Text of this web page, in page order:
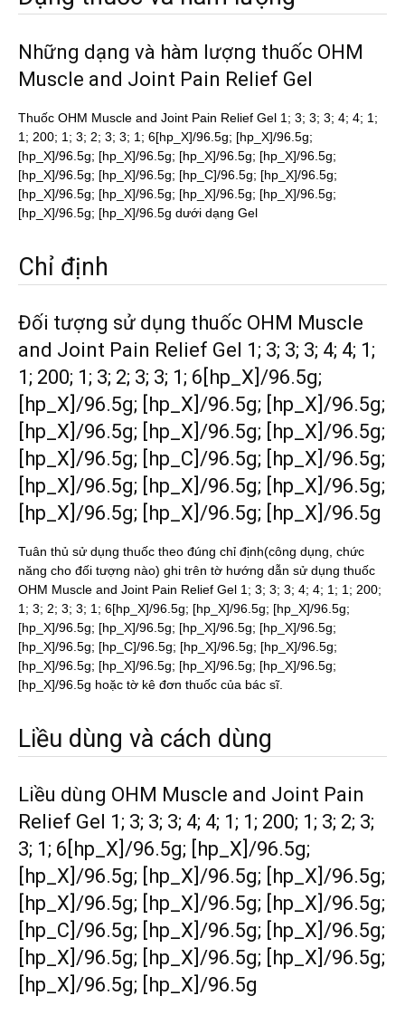
Những dạng và hàm lượng thuốc OHM
Muscle and Joint Pain Relief Gel
Thuốc OHM Muscle and Joint Pain Relief Gel 1; 3; 3; 3; 4; 4; 1;
1; 200; 1; 3; 2; 3; 3; 1; 6[hp_X]/96.5g; [hp_X]/96.5g;
[hp_X]/96.5g; [hp_X]/96.5g; [hp_X]/96.5g; [hp_X]/96.5g;
[hp_X]/96.5g; [hp_X]/96.5g; [hp_C]/96.5g; [hp_X]/96.5g;
[hp_X]/96.5g; [hp_X]/96.5g; [hp_X]/96.5g; [hp_X]/96.5g;
[hp_X]/96.5g; [hp_X]/96.5g dưới dạng Gel
Chỉ định
Đối tượng sử dụng thuốc OHM Muscle
and Joint Pain Relief Gel 1; 3; 3; 3; 4; 4; 1;
1; 200; 1; 3; 2; 3; 3; 1; 6[hp_X]/96.5g;
[hp_X]/96.5g; [hp_X]/96.5g; [hp_X]/96.5g;
[hp_X]/96.5g; [hp_X]/96.5g; [hp_X]/96.5g;
[hp_X]/96.5g; [hp_C]/96.5g; [hp_X]/96.5g;
[hp_X]/96.5g; [hp_X]/96.5g; [hp_X]/96.5g;
[hp_X]/96.5g; [hp_X]/96.5g; [hp_X]/96.5g
Tuân thủ sử dụng thuốc theo đúng chỉ định(công dụng, chức
năng cho đối tượng nào) ghi trên tờ hướng dẫn sử dụng thuốc
OHM Muscle and Joint Pain Relief Gel 1; 3; 3; 3; 4; 4; 1; 1; 200;
1; 3; 2; 3; 3; 1; 6[hp_X]/96.5g; [hp_X]/96.5g; [hp_X]/96.5g;
[hp_X]/96.5g; [hp_X]/96.5g; [hp_X]/96.5g; [hp_X]/96.5g;
[hp_X]/96.5g; [hp_C]/96.5g; [hp_X]/96.5g; [hp_X]/96.5g;
[hp_X]/96.5g; [hp_X]/96.5g; [hp_X]/96.5g; [hp_X]/96.5g;
[hp_X]/96.5g hoặc tờ kê đơn thuốc của bác sĩ.
Liều dùng và cách dùng
Liều dùng OHM Muscle and Joint Pain
Relief Gel 1; 3; 3; 3; 4; 4; 1; 1; 200; 1; 3; 2; 3;
3; 1; 6[hp_X]/96.5g; [hp_X]/96.5g;
[hp_X]/96.5g; [hp_X]/96.5g; [hp_X]/96.5g;
[hp_X]/96.5g; [hp_X]/96.5g; [hp_X]/96.5g;
[hp_C]/96.5g; [hp_X]/96.5g; [hp_X]/96.5g;
[hp_X]/96.5g; [hp_X]/96.5g; [hp_X]/96.5g;
[hp_X]/96.5g; [hp_X]/96.5g